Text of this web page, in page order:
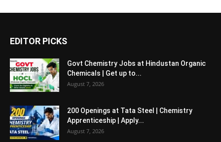
EDITOR PICKS
Govt Chemistry Jobs at Hindustan Organic
Chemicals | Get up to...
August 7, 2026
200 Openings at Tata Steel | Chemistry
Apprenticeship | Apply...
August 7, 2026